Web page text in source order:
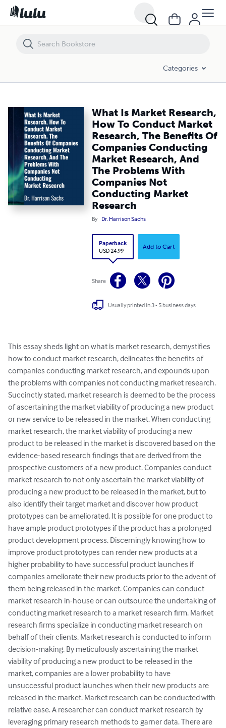
Categories
What Is Market Research,
How To Conduct Market
Research, The Benefits Of
Companies Conducting
Market Research, And
The Problems With
Companies Not
Conducting Market
Research
By Dr. Harrison Sachs
Paperback
USD 24.99
Add to Cart
Share
Usually printed in 3 - 5 business days
This essay sheds light on what is market research, demystifies
how to conduct market research, delineates the benefits of
companies conducting market research, and expounds upon
the problems with companies not conducting market research.
Succinctly stated, market research is deemed to be the process
of ascertaining the market viability of producing a new product
or new service to be released in the market. When conducting
market research, the market viability of producing a new
product to be released in the market is discovered based on the
evidence-based research findings that are derived from the
prospective customers of a new product. Companies conduct
market research to not only ascertain the market viability of
producing a new product to be released in the market, but to
also identify their target market and discover how product
prototypes can be ameliorated. It is possible for one product to
have ample product prototypes if the product has a prolonged
product development process. Discerningly knowing how to
improve product prototypes can render new products at a
higher probability to have successful product launches if
companies ameliorate their new products prior to the advent of
them being released in the market. Companies can conduct
market research in-house or can outsource the undertaking of
conducting market research to a market research firm. Market
research firms specialize in conducting market research on
behalf of their clients. Market research is conducted to inform
decision-making. By meticulously ascertaining the market
viability of producing a new product to be released in the
market, companies are a lower probability to have
unsuccessful product launches when their new products are
released in the market. Market research can be conducted with
relative ease. A researcher can conduct market research by
leveraging primary research methods to garner data. There are
What Is Market Research, How To Conduct Market Research, The